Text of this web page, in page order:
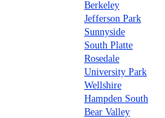
Berkeley
Jefferson Park
Sunnyside
South Platte
Rosedale
University Park
Wellshire
Hampden South
Bear Valley